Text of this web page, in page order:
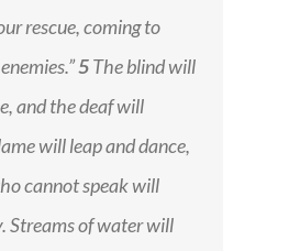
rescue, coming to
5The blind will
and the deaf will
will leap and dance,
cannot speak will
Streams of water will